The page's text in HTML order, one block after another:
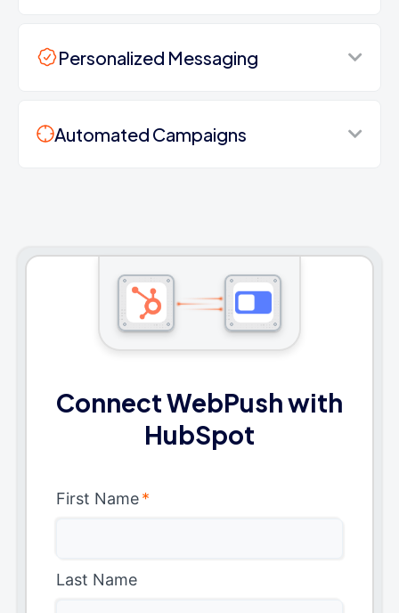
Personalized Messaging
Automated Campaigns
Connect WebPush with
HubSpot
First Name*
Last Name